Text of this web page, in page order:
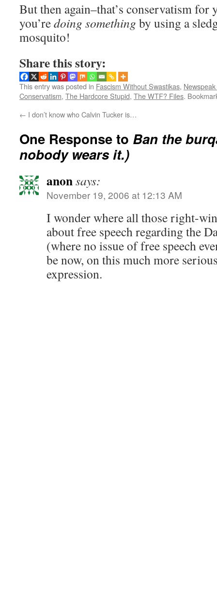
But then again–that’s conservatism
you’redoing something by using a
mosquito!
Share this story:
This entry was posted in Fascism Without Swastikas,
Conservatism, The Hardcore Stupid, The WTF? Files.
← I don’t know who Calvin Tucker is…
One Response to Ban the
nobody wears it.)
anonsays:
November 19, 2006 at 12:13 AM
I wonder where all those right-
about free speech regarding the
(where no issue of free speech
be now, on this much more
expression.